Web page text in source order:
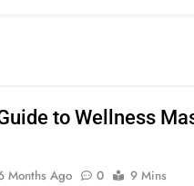
to Wellness
Months Ago 0
9 Mins